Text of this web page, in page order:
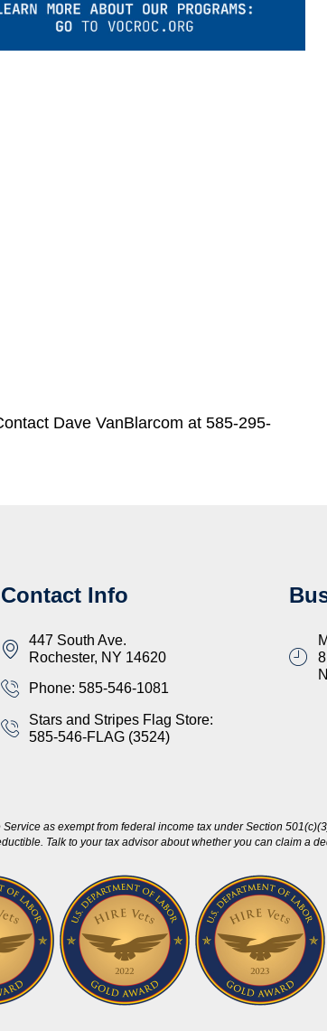
Dave VanBlarcom at 585-295-
Contact Info
447 South Ave.
Rochester, NY 14620
Phone: 585-546-1081
Stars and Stripes Flag Store:
585-546-FLAG (3524)
as exempt from federal income tax under Section
Talk to your tax advisor about whether you can claim a